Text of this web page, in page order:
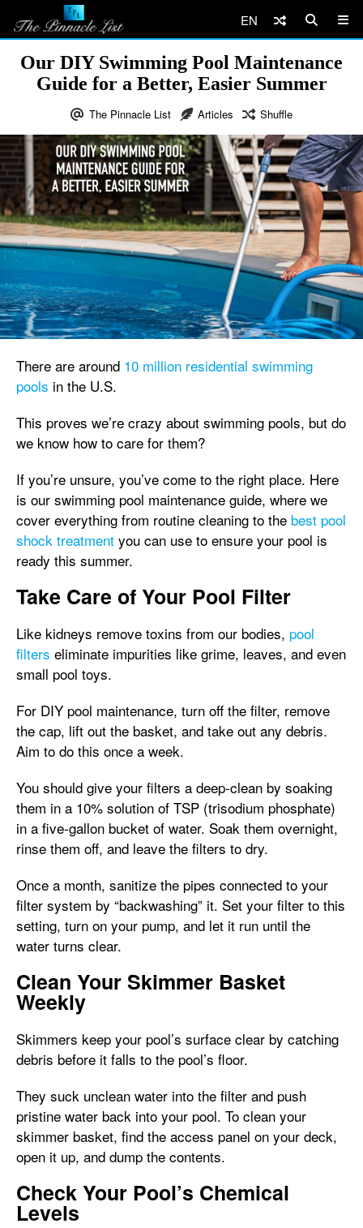
EN
Our DIY Swimming Pool Maintenance
Guide for a Better, Easier Summer
The Pinnacle List Articles Shuffle
There are around 10 million residential swimming
pools in the U.S.
This proves we’re crazy about swimming pools, but do
we know how to care for them?
If you’re unsure, you’ve come to the right place. Here
is our swimming pool maintenance guide, where we
cover everything from routine cleaning to the best pool
shock treatment you can use to ensure your pool is
ready this summer.
Take Care of Your Pool Filter
Like kidneys remove toxins from our bodies, pool
filters eliminate impurities like grime, leaves, and even
small pool toys.
For DIY pool maintenance, turn off the filter, remove
the cap, lift out the basket, and take out any debris.
Aim to do this once a week.
You should give your filters a deep-clean by soaking
them in a 10% solution of TSP (trisodium phosphate)
in a five-gallon bucket of water. Soak them overnight,
rinse them off, and leave the filters to dry.
Once a month, sanitize the pipes connected to your
filter system by “backwashing” it. Set your filter to this
setting, turn on your pump, and let it run until the
water turns clear.
Clean Your Skimmer Basket
Weekly
Skimmers keep your pool’s surface clear by catching
debris before it falls to the pool’s floor.
They suck unclean water into the filter and push
pristine water back into your pool. To clean your
skimmer basket, find the access panel on your deck,
open it up, and dump the contents.
Check Your Pool’s Chemical
Levels